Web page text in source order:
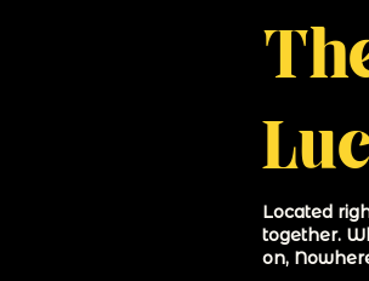
Located
together.
on,